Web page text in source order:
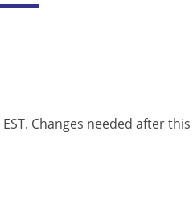
Changes needed after